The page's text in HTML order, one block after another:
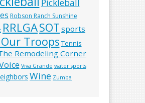
Pickleball
Robson Ranch Sunshine
RRLGASOT sports
Troops Tennis
Remodeling Corner
Viva Grande water sports
Wine Zumba